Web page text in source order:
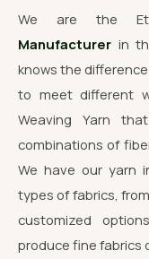
We are the
Manufacturer in
knows the
to meet different
Weaving Yarn
combinations of
We have our yarn
types of fabrics,
customized
produce fine fabrics